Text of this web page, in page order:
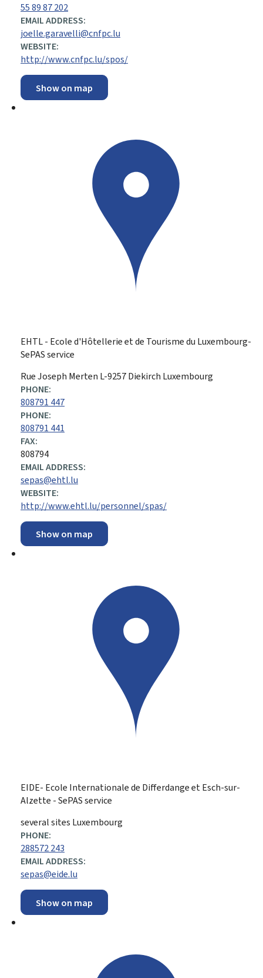
55 89 87 202
EMAIL ADDRESS:
joelle.garavelli@cnfpc.lu
WEBSITE:
http://www.cnfpc.lu/spos/
Show on map
EHTL - Ecole d'Hôtellerie et de Tourisme du Luxembourg-
SePAS service
ADDRESS:
Rue Joseph Merten L-9257Diekirch Luxembourg
PHONE:
808791 447
PHONE:
808791 441
FAX:
808794
EMAIL ADDRESS:
sepas@ehtl.lu
WEBSITE:
http://www.ehtl.lu/personnel/spas/
Show on map
EIDE- Ecole Internationale de Differdange et Esch-sur-
Alzette - SePAS service
ADDRESS:
several sites Luxembourg
PHONE:
288572 243
EMAIL ADDRESS:
sepas@eide.lu
Show on map